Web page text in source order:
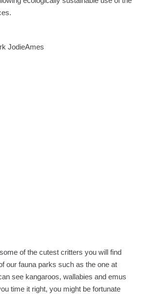
of the cutest critters you will find
our fauna parks such as the one at
see kangaroos, wallabies and emus
time it right, you might be fortunate